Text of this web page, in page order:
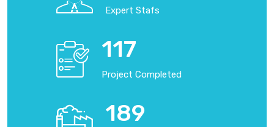
Expert Stafs
130
Project Completed
210